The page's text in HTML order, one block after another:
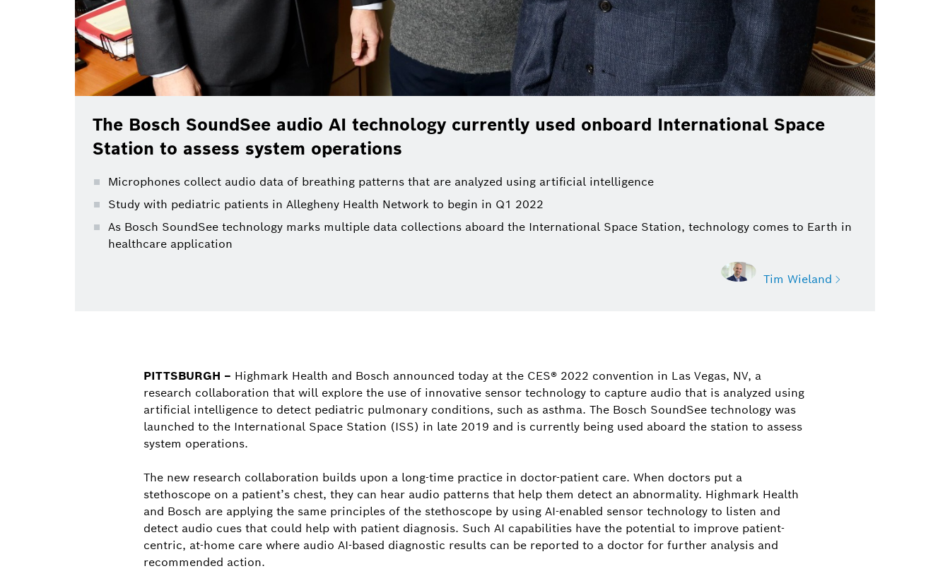
The Bosch SoundSee audio AI technology currently used onboard International Space
Station to assess system operations
Microphones collect audio data of breathing patterns that are analyzed using artificial intelligence
Study with pediatric patients in Allegheny Health Network to begin in Q1 2022
As Bosch SoundSee technology marks multiple data collections aboard the International Space Station, technology comes to Earth in
healthcare application
Tim Wieland
America, and Contact for Bosch Mobility and
Bosch in North America
tim.wieland@us.bosch.com
PITTSBURGH – Highmark Health and Bosch announced today at the CES® 2022 convention in Las Vegas, NV, a
research collaboration that will explore the use of innovative sensor technology to capture audio that is analyzed using
artificial intelligence to detect pediatric pulmonary conditions, such as asthma. The Bosch SoundSee technology was
launched to the International Space Station (ISS) in late 2019 and is currently being used aboard the station to assess
system operations.
The new research collaboration builds upon a long-time practice in doctor-patient care. When doctors put a
stethoscope on a patient’s chest, they can hear audio patterns that help them detect an abnormality. Highmark Health
and Bosch are applying the same principles of the stethoscope by using AI-enabled sensor technology to listen and
detect audio cues that could help with patient diagnosis. Such AI capabilities have the potential to improve patient-
centric, at-home care where audio AI-based diagnostic results can be reported to a doctor for further analysis and
recommended action.